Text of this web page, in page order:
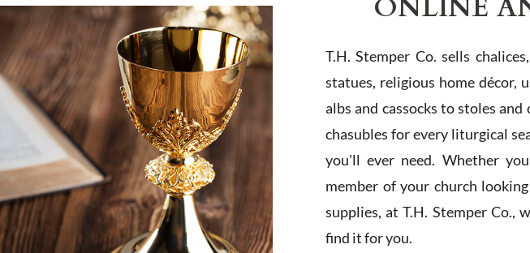
T.H. Stemper Co. sells
statues, religious home décor,
albs and cassocks to stoles
chasubles for every liturgical
you'll ever need. Whether
member of your church
supplies, at T.H. Stemper Co.,
find it for you.